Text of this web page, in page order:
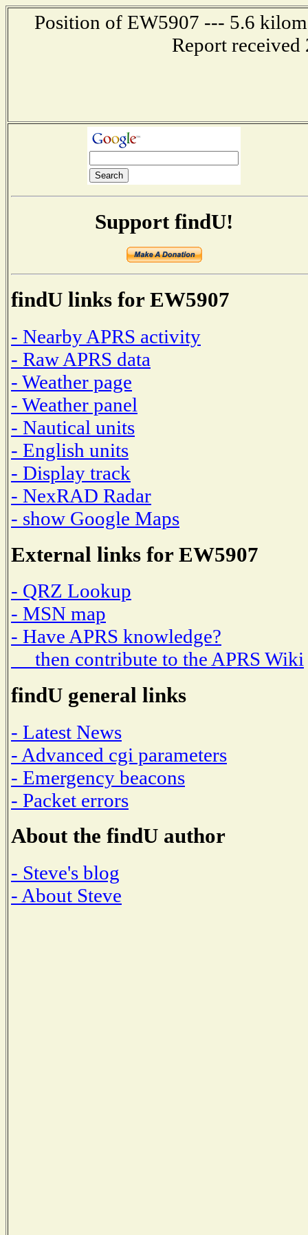
Position of EW5907 --- 5.6
Report received
Support findU!
findU links for EW5907
- Nearby APRS activity
- Raw APRS data
- Weather page
- Weather panel
- Nautical units
- English units
- Display track
- NexRAD Radar
- show Google Maps
External links for EW5907
- QRZ Lookup
- MSN map
- Have APRS knowledge?
then contribute to the APRS Wiki
findU general links
- Latest News
- Advanced cgi parameters
- Emergency beacons
- Packet errors
About the findU author
- Steve's blog
- About Steve